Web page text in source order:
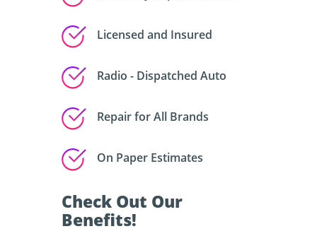
Licensed and Insured
Radio - Dispatched Auto
Repair for All Brands
On Paper Estimates
Check Out Our
Benefits!